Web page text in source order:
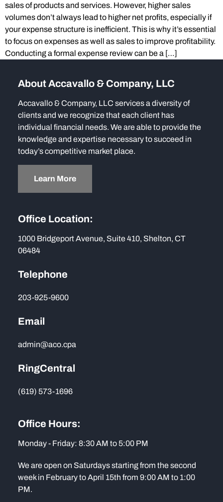
sales of products and services. However, higher sales
volumes don’t always lead to higher net profits, especially if
your expense structure is inefficient. This is why it’s essential
to focus on expenses as well as sales to improve profitability.
Conducting a formal expense review can be a […]
About Accavallo & Company, LLC
Accavallo & Company, LLC services a diversity of
clients and we recognize that each client has
individual financial needs. We are able to provide the
knowledge and expertise necessary to succeed in
today’s competitive market place.
Learn More
Office Location:
1000 Bridgeport Avenue, Suite 410, Shelton, CT
06484
Telephone
203-925-9600
Email
admin@aco.cpa
RingCentral
(619) 573-1696
Office Hours:
Monday - Friday: 8:30 AM to 5:00 PM
We are open on Saturdays starting from the second
week in February to April 15th from 9:00 AM to 1:00
PM.